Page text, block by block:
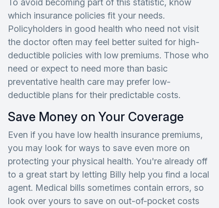
To avoid becoming part of this statistic, know
which insurance policies fit your needs.
Policyholders in good health who need not visit
the doctor often may feel better suited for high-
deductible policies with low premiums. Those who
need or expect to need more than basic
preventative health care may prefer low-
deductible plans for their predictable costs.
Save Money on Your Coverage
Even if you have low health insurance premiums,
you may look for ways to save even more on
protecting your physical health. You're already off
to a great start by letting Billy help you find a local
agent. Medical bills sometimes contain errors, so
look over yours to save on out-of-pocket costs